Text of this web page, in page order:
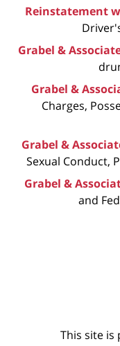
Reinstatement
Grabel &
Grabel &
Charges,
Grabel &
Sexual Conduct,
Grabel &
and
This site is